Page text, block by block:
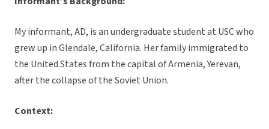
My informant, AD, is an undergraduate student at USC who
grew up in Glendale, California. Her family immigrated to
the United States from the capital of Armenia, Yerevan,
after the collapse of the Soviet Union.
Context: